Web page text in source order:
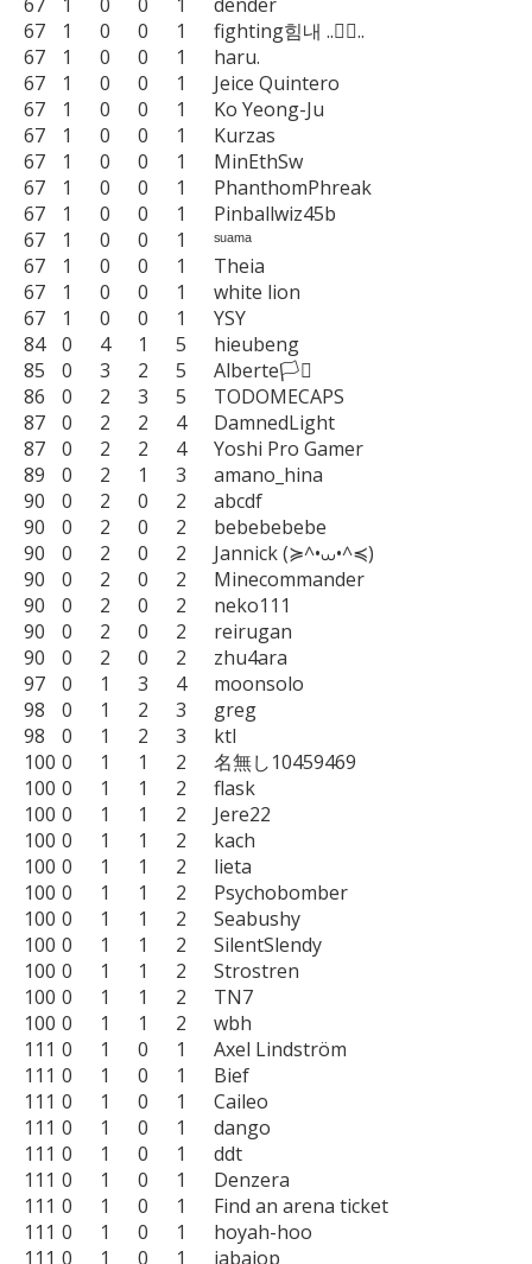
67	1	0	0	1	fighting힘내 ..🧙‍♂️..
67	1	0	0	1	haru.
67	1	0	0	1	Jeice Quintero
67	1	0	0	1	Ko Yeong-Ju
67	1	0	0	1	Kurzas
67	1	0	0	1	MinEthSw
67	1	0	0	1	PhanthomPhreak
67	1	0	0	1	Pinballwiz45b
67	1	0	0	1	ˢᵘᵃᵐᵃ
67	1	0	0	1	Theia
67	1	0	0	1	white lion
67	1	0	0	1	YSY
84	0	4	1	5	hieubeng
85	0	3	2	5	Alberte🏳️‍⚧️
86	0	2	3	5	TODOMECAPS
87	0	2	2	4	DamnedLight
87	0	2	2	4	Yoshi Pro Gamer
89	0	2	1	3	amano_hina
90	0	2	0	2	abcdf
90	0	2	0	2	bebebebebe
90	0	2	0	2	Jannick (≽^•⩊•^≼)
90	0	2	0	2	Minecommander
90	0	2	0	2	neko111
90	0	2	0	2	reirugan
90	0	2	0	2	zhu4ara
97	0	1	3	4	moonsolo
98	0	1	2	3	greg
98	0	1	2	3	ktl
100	0	1	1	2	名無し10459469
100	0	1	1	2	flask
100	0	1	1	2	Jere22
100	0	1	1	2	kach
100	0	1	1	2	lieta
100	0	1	1	2	Psychobomber
100	0	1	1	2	Seabushy
100	0	1	1	2	SilentSlendy
100	0	1	1	2	Strostren
100	0	1	1	2	TN7
100	0	1	1	2	wbh
111	0	1	0	1	Axel Lindström
111	0	1	0	1	Bief
111	0	1	0	1	Caileo
111	0	1	0	1	dango
111	0	1	0	1	ddt
111	0	1	0	1	Denzera
111	0	1	0	1	Find an arena ticket
111	0	1	0	1	hoyah-hoo
111	0	1	0	1	jabajop